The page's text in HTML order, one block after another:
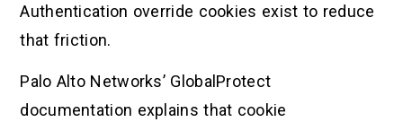
Authentication override cookies exist to reduce
that friction.
Palo Alto Networks’ GlobalProtect
documentation explains that cookie